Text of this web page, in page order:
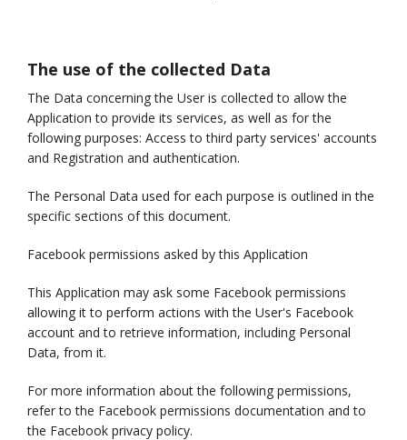
The use of the collected Data
The Data concerning the User is collected to allow the
Application to provide its services, as well as for the
following purposes: Access to third party services' accounts
and Registration and authentication.
The Personal Data used for each purpose is outlined in the
specific sections of this document.
Facebook permissions asked by this Application
This Application may ask some Facebook permissions
allowing it to perform actions with the User's Facebook
account and to retrieve information, including Personal
Data, from it.
For more information about the following permissions,
refer to the Facebook permissions documentation and to
the Facebook privacy policy.